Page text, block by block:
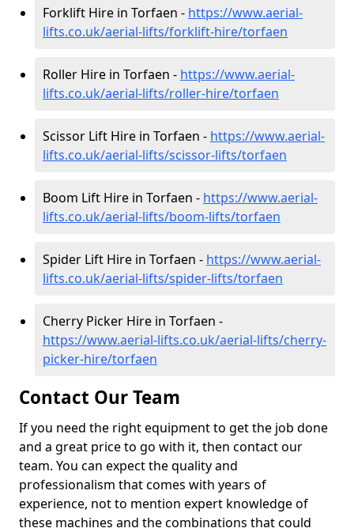
Forklift Hire in Torfaen - https://www.aerial-
lifts.co.uk/aerial-lifts/forklift-hire/torfaen
Roller Hire in Torfaen - https://www.aerial-
lifts.co.uk/aerial-lifts/roller-hire/torfaen
Scissor Lift Hire in Torfaen - https://www.aerial-
lifts.co.uk/aerial-lifts/scissor-lifts/torfaen
Boom Lift Hire in Torfaen - https://www.aerial-
lifts.co.uk/aerial-lifts/boom-lifts/torfaen
Spider Lift Hire in Torfaen - https://www.aerial-
lifts.co.uk/aerial-lifts/spider-lifts/torfaen
Cherry Picker Hire in Torfaen -
https://www.aerial-lifts.co.uk/aerial-lifts/cherry-
picker-hire/torfaen
Contact Our Team
If you need the right equipment to get the job done
and a great price to go with it, then contact our
team. You can expect the quality and
professionalism that comes with years of
experience, not to mention expert knowledge of
these machines and the combinations that could